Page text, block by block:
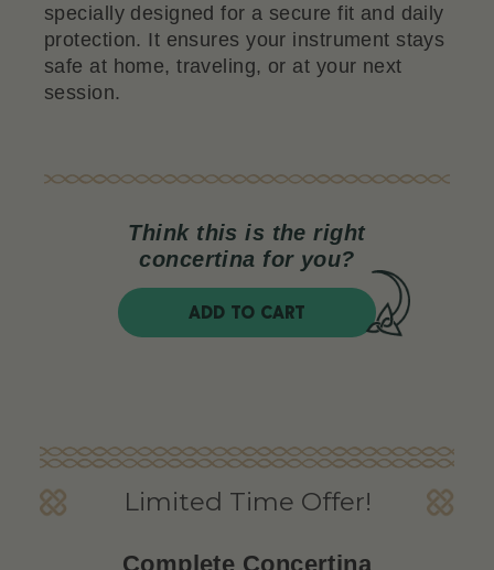
specially designed for a secure fit and daily
protection. It ensures your instrument stays
safe at home, traveling, or at your next
session.
Think this is the right
concertina for you?
ADD TO CART
Limited Time Offer!
Complete Concertina